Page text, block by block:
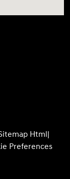
Html|
Preferences